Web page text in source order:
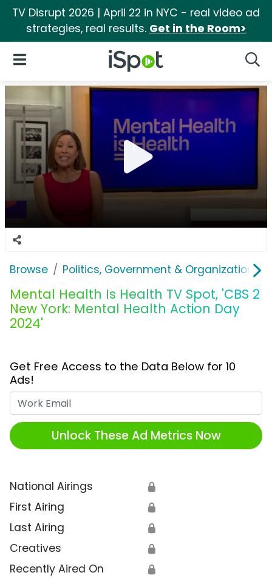
TV Disrupt 2026 | April 22 in NYC - real video ad
strategies, real results. Get in the Room>
iSpot Logo
Open Navigation
Browse Politics, Government & Organizations
Mental Health Is Health TV Spot, 'CBS 2
New York: Mental Health Action Day
2024'
Get Free Access to the Data Below for 10
Ads!
Unlock These Ad Metrics Now
National Airings 🔒
First Airing 🔒
Last Airing 🔒
Creatives 🔒
Recently Aired On 🔒